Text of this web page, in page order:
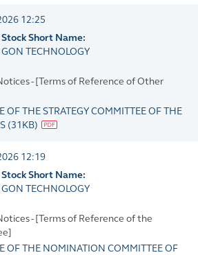
12:25
Stock Short Name:
GON TECHNOLOGY
- [Terms of Reference of Other
OF THE STRATEGY COMMITTEE OF THE
(31KB)
12:19
Stock Short Name:
GON TECHNOLOGY
- [Terms of Reference of the
OF THE NOMINATION COMMITTEE OF